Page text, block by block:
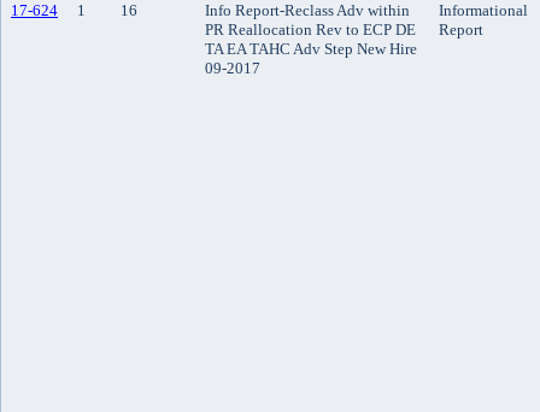
17-624 1 16
Info Report-Reclass Adv within
PR Reallocation Rev to ECP DE
TA EA TAHC Adv Step New Hire
09-2017
Informational
Report